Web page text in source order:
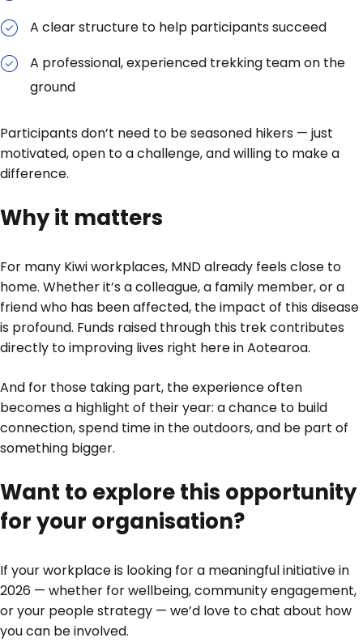
A clear structure to help participants succeed
A professional, experienced trekking team on the
ground
Participants don’t need to be seasoned hikers — just
motivated, open to a challenge, and willing to make a
difference.
Why it matters
For many Kiwi workplaces, MND already feels close to
home. Whether it’s a colleague, a family member, or a
friend who has been affected, the impact of this disease
is profound. Funds raised through this trek contributes
directly to improving lives right here in Aotearoa.
And for those taking part, the experience often
becomes a highlight of their year: a chance to build
connection, spend time in the outdoors, and be part of
something bigger.
Want to explore this opportunity
for your organisation?
If your workplace is looking for a meaningful initiative in
2026 — whether for wellbeing, community engagement,
or your people strategy — we’d love to chat about how
you can be involved.